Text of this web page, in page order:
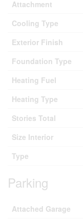
Attachment
Cooling Type
Exterior Finish
Foundation Type
Heating Fuel
Heating Type
Stories Total
Size Interior
Type
Parking
Attached Garage